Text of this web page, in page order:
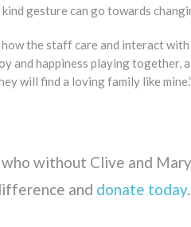
gesture can go towards
the staff care and interact
and happiness playing together,
will find a loving family like
without Clive and
and donate today.